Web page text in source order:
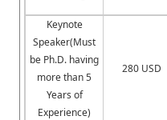
Keynote
Speaker(Must
be Ph.D. having
more than 5
Years of
Experience)
280 USD